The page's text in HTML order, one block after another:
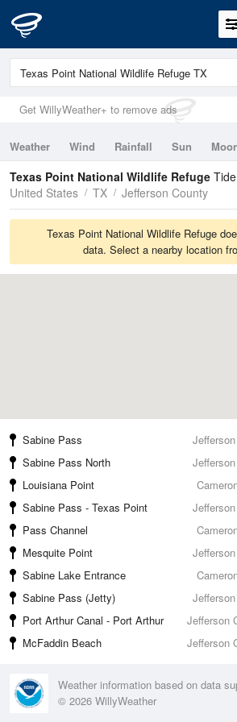
Get WillyWeather+ to remove ads
Weather Wind Rainfall Sun
Tides
Swell
Texas Point National Wildlife Refuge
United States
TX Jefferson County
Texas Point National Wildlife Refuge
data. Select a nearby location
Sabine Pass
Sabine Pass North
Louisiana Point
Sabine Pass - Texas Point
Pass Channel
Mesquite Point
Sabine Lake Entrance
Sabine Pass (Jetty)
Port Arthur Canal - Port Arthur
Jefferson
McFaddin Beach Jefferson
Weather information based on data
© 2026 WillyWeather